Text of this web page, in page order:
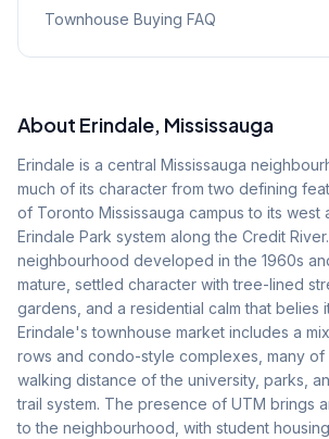
Townhouse Buying FAQ
About Erindale, Mississauga
Erindale is a central Mississauga
much of its character from two defining
of Toronto Mississauga campus to its west
Erindale Park system along the Credit
neighbourhood developed in the 1960s
mature, settled character with tree-lined
gardens, and a residential calm that belies
Erindale's townhouse market includes a
rows and condo-style complexes, many of
walking distance of the university, parks,
trail system. The presence of UTM brings
to the neighbourhood, with student